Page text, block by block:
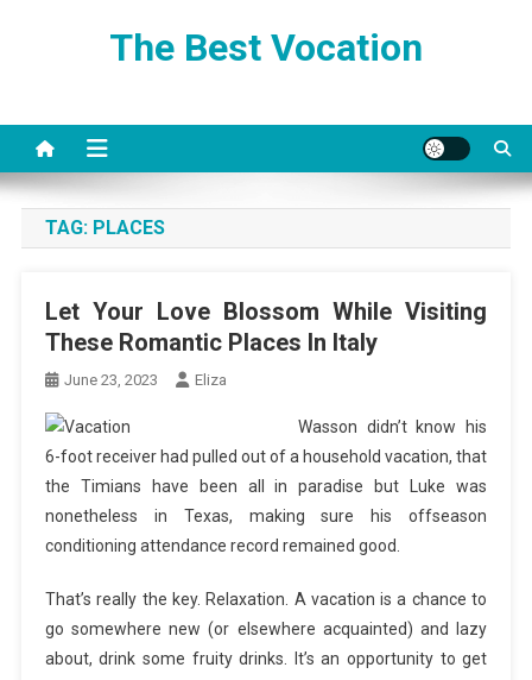
The Best Vocation
TAG: PLACES
Let Your Love Blossom While Visiting
These Romantic Places In Italy
June 23, 2023 Eliza
Wasson didn’t know his
6-foot receiver had pulled out of a household vacation, that
the Timians have been all in paradise but Luke was
nonetheless in Texas, making sure his offseason
conditioning attendance record remained good.
That’s really the key. Relaxation. A vacation is a chance to
go somewhere new (or elsewhere acquainted) and lazy
about, drink some fruity drinks. It’s an opportunity to get